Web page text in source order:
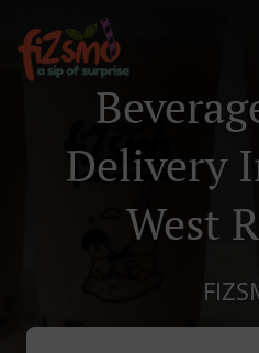
Delivery
West